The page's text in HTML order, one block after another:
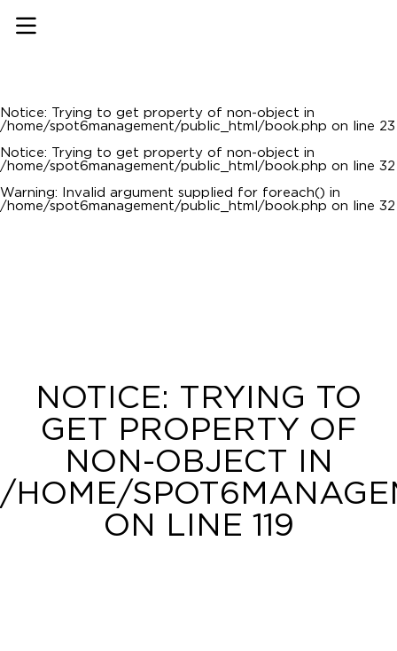
Notice
/home/spot6management/public_html/api/mediaslide.php
Notice: Trying to get property of non-object in
/home/spot6management/public_html/book.php on line 23
Notice: Trying to get property of non-object in
/home/spot6management/public_html/book.php on line 32
Warning: Invalid argument supplied for foreach() in
/home/spot6management/public_html/book.php on line 32
NOTICE: TRYING TO
GET PROPERTY OF
NON-OBJECT IN
/HOME/
ON LINE 119